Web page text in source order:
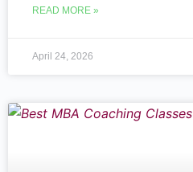
READ MORE »
April 24, 2026